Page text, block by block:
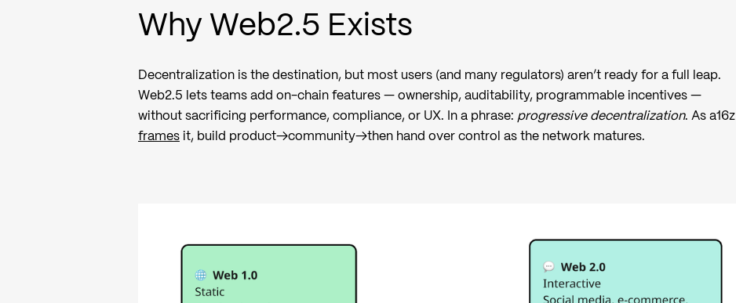
Why Web2.5 Exists
Decentralization is the destination, but most users (and many regulators) aren’t ready for a full leap.
Web2.5 lets teams add on-chain features — ownership, auditability, programmable incentives —
without sacrificing performance, compliance, or UX. In a phrase: progressive decentralization. As a16z
frames it, build product→community→then hand over control as the network matures.